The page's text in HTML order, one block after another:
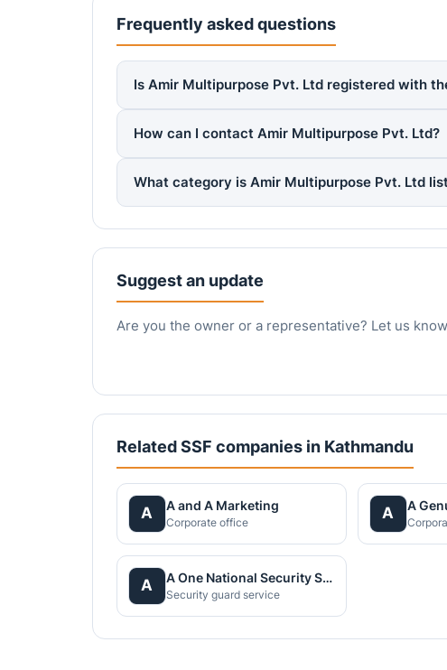
Frequently asked questions
Is Amir Multipurpose Pvt. Ltd registered with
How can I contact Amir Multipurpose Pvt. Ltd?
What category is Amir Multipurpose Pvt. Ltd
Suggest an update
Are you the owner or a representative? Let us
Related SSF companies in Kathmandu
A A and A Marketing
Corporate office
A
A A One National Security Service Pvt.Ltd.
Security guard service